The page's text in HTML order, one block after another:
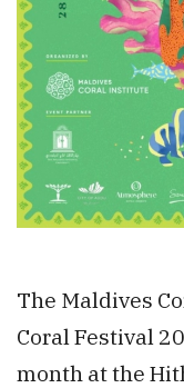
The Maldives
Coral Festival
month at the